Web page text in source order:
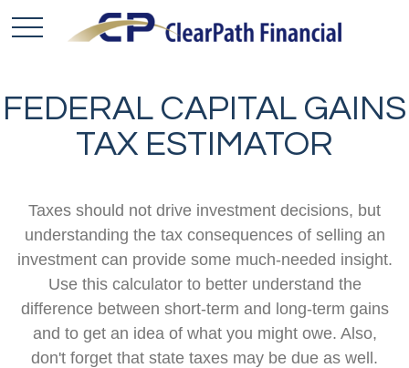
FEDERAL CAPITAL GAINS
TAX ESTIMATOR
Taxes should not drive investment decisions, but
understanding the tax consequences of selling an
investment can provide some much-needed insight.
Use this calculator to better understand the
difference between short-term and long-term gains
and to get an idea of what you might owe. Also,
don't forget that state taxes may be due as well.